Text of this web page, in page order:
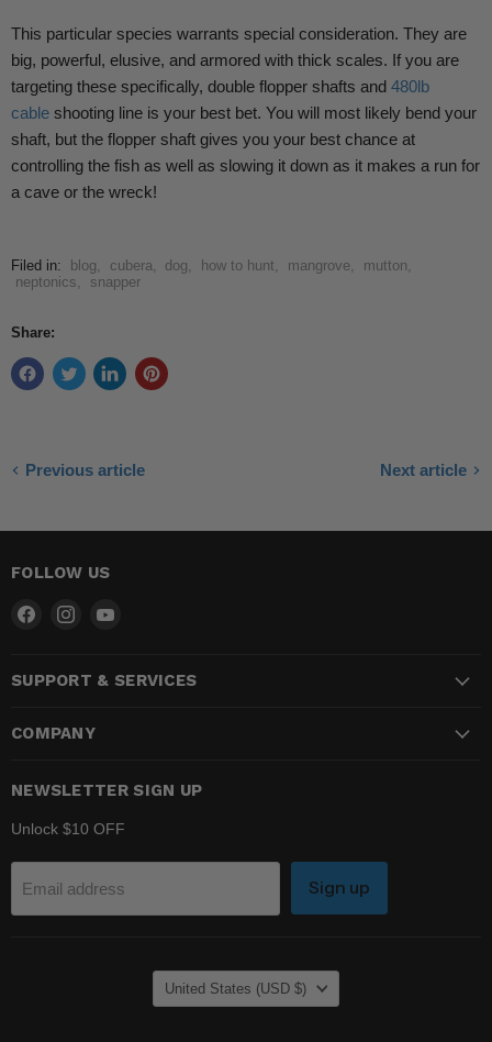
This particular species warrants special consideration. They are
big, powerful, elusive, and armored with thick scales. If you are
targeting these specifically, double flopper shafts and 480lb
cable shooting line is your best bet. You will most likely bend your
shaft, but the flopper shaft gives you your best chance at
controlling the fish as well as slowing it down as it makes a run for
a cave or the wreck!
Filed in: blog cubera dog how to hunt mangrove, mutton
neptonics
snapper
Share:
Previous article Next article
FOLLOW US
Find
Facebook
Find
InstagramYouTube
SUPPORT & SERVICES
COMPANY
NEWSLETTER SIGN UP
Unlock $10 OFF
Email address Sign up
COUNTRY
United States (USD $)